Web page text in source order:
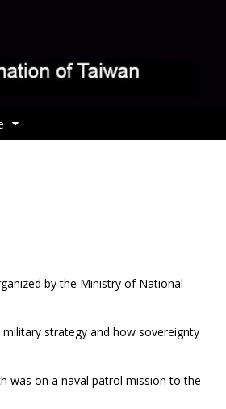
by the Ministry of National
strategy and how sovereignty
was on a naval patrol mission to the